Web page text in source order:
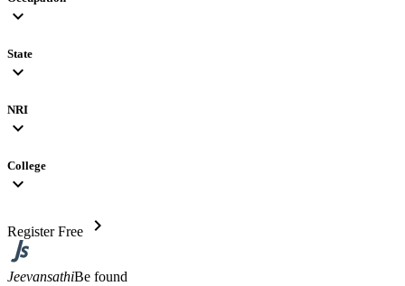
expand_more
State
expand_more
NRI
expand_more
College
expand_more
Register Free chevron_right
JeevansathiBe found